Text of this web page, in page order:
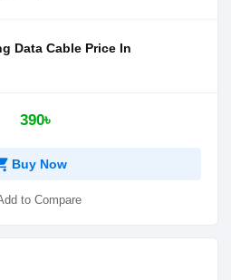
Data Cable Price In
390৳
Buy Now
to Compare